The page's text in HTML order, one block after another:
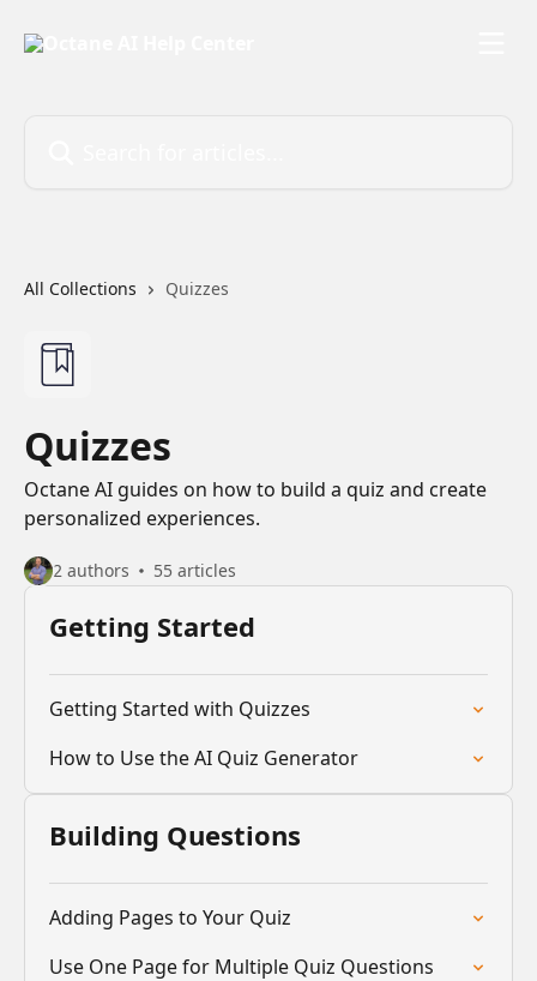
All Collections Quizzes
Quizzes
Octane AI guides on how to build a quiz and create
personalized experiences.
2 authors 55 articles
Getting Started
Getting Started with Quizzes
How to Use the AI Quiz Generator
Building Questions
Adding Pages to Your Quiz
Use One Page for Multiple Quiz Questions